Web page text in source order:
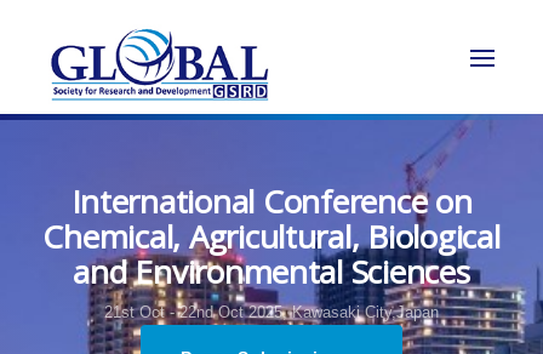
International Conference on
Chemical, Agricultural, Biological
and Environmental Sciences
21st Oct - 22nd Oct 2025, Kawasaki City,Japan